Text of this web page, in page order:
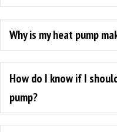
Why is my heat pump
How do I know if I
pump?